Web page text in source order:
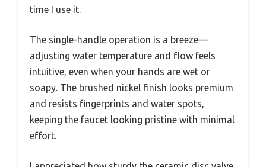
time I use it.
The single-handle operation is a breeze—
adjusting water temperature and flow feels
intuitive, even when your hands are wet or
soapy. The brushed nickel finish looks premium
and resists fingerprints and water spots,
keeping the faucet looking pristine with minimal
effort.